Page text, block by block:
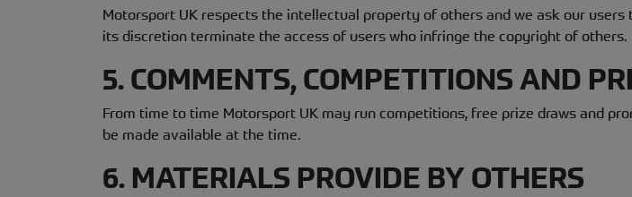
Motorsport UK respects the intellectual property of others and we ask our
its discretion terminate the access of users who infringe the copyright of others.
5. COMMENTS, COMPETITIONS AND
From time to time Motorsport UK may run competitions, free prize draws and
be made available at the time.
6. MATERIALS PROVIDE BY OTHERS